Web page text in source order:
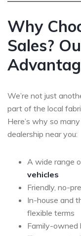
Why
Sales?
We’re not just
part of the local
Here’s why so
dealership near you:
A wide range
vehicles
Friendly, no-
In-house and
flexible terms
Family-owned